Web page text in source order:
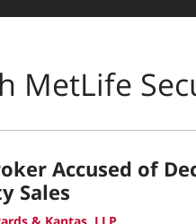
MetLife
Accused of
Sales